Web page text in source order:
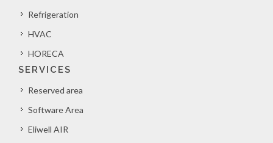
Refrigeration
HVAC
HORECA
SERVICES
Reserved area
Software Area
Eliwell AIR